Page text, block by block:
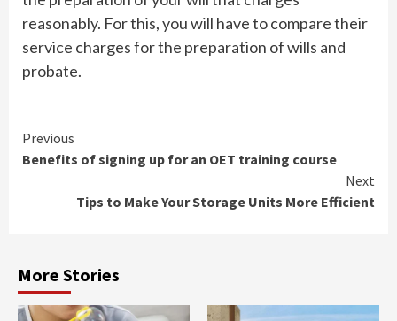
reasonably. For this, you will have to compare their
service charges for the preparation of wills and
probate.
Continue
Reading
Previous
Benefits of signing up for an OET training course
Next
Tips to Make Your Storage Units More Efficient
More Stories